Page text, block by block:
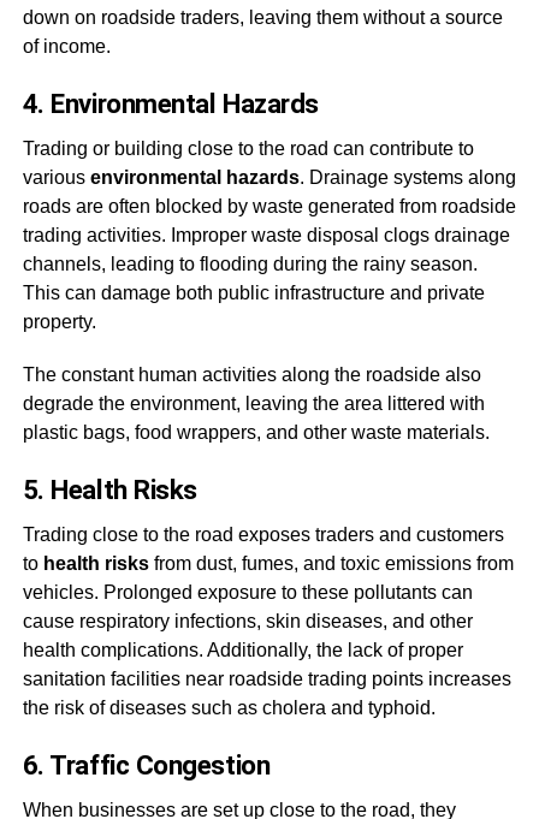
down on roadside traders, leaving them without a source
of income.
4. Environmental Hazards
Trading or building close to the road can contribute to
various environmental hazards. Drainage systems along
roads are often blocked by waste generated from roadside
trading activities. Improper waste disposal clogs drainage
channels, leading to flooding during the rainy season.
This can damage both public infrastructure and private
property.
The constant human activities along the roadside also
degrade the environment, leaving the area littered with
plastic bags, food wrappers, and other waste materials.
5. Health Risks
Trading close to the road exposes traders and customers
to health risksfrom dust, fumes, and toxic emissions from
vehicles. Prolonged exposure to these pollutants can
cause respiratory infections, skin diseases, and other
health complications. Additionally, the lack of proper
sanitation facilities near roadside trading points increases
the risk of diseases such as cholera and typhoid.
6. Traffic Congestion
When businesses are set up close to the road, they